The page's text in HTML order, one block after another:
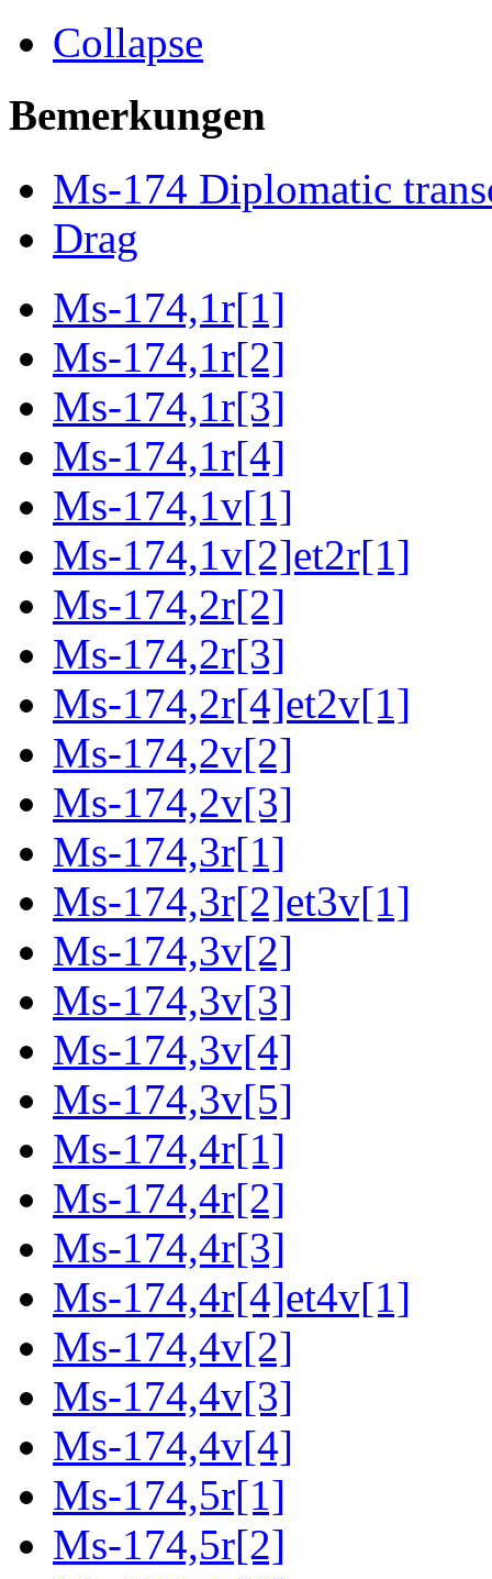
Collapse
Bemerkungen
Ms-174 Diplomatic
Drag
Ms-174,1r[1]
Ms-174,1r[2]
Ms-174,1r[3]
Ms-174,1r[4]
Ms-174,1v[1]
Ms-174,1v[2]et2r[1]
Ms-174,2r[2]
Ms-174,2r[3]
Ms-174,2r[4]et2v[1]
Ms-174,2v[2]
Ms-174,2v[3]
Ms-174,3r[1]
Ms-174,3r[2]et3v[1]
Ms-174,3v[2]
Ms-174,3v[3]
Ms-174,3v[4]
Ms-174,3v[5]
Ms-174,4r[1]
Ms-174,4r[2]
Ms-174,4r[3]
Ms-174,4r[4]et4v[1]
Ms-174,4v[2]
Ms-174,4v[3]
Ms-174,4v[4]
Ms-174,5r[1]
Ms-174,5r[2]